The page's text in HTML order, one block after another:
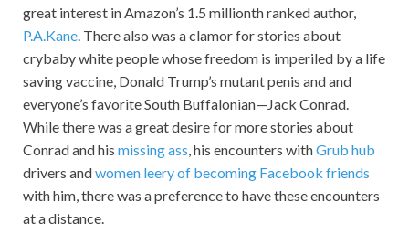
great interest in Amazon’s 1.5 millionth ranked author,
P.A.Kane. There also was a clamor for stories about
crybaby white people whose freedom is imperiled by a life
saving vaccine, Donald Trump’s mutant penis and and
everyone’s favorite South Buffalonian—Jack Conrad.
While there was a great desire for more stories about
Conrad and his missing ass, his encounters withGrub hub
drivers andwomen leery of becoming Facebook friends
with him, there was a preference to have these encounters
at a distance.